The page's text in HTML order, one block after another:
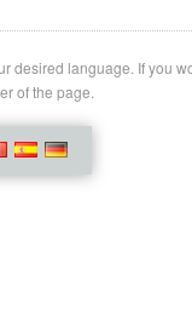
desired language. If you
of the page.